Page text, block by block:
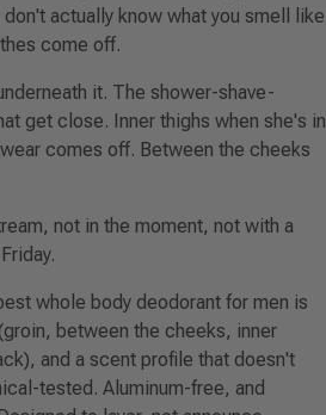
actually know what you smell like
come off.
it. The shower-shave-
get close. Inner thighs when she's in
comes off. Between the cheeks
not in the moment, not with a
whole body deodorant for men is
between the cheeks, inner
and a scent profile that doesn't
tested. Aluminum-free, and